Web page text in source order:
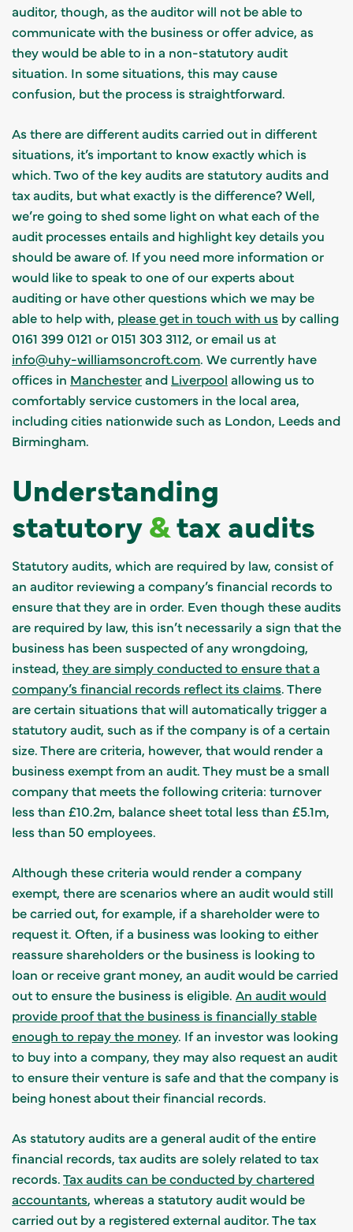
auditor, though, as the auditor will not be able to
communicate with the business or offer advice, as
they would be able to in a non-statutory audit
situation. In some situations, this may cause
confusion, but the process is straightforward.
As there are different audits carried out in different
situations, it’s important to know exactly which is
which. Two of the key audits are statutory audits and
tax audits, but what exactly is the difference? Well,
we’re going to shed some light on what each of the
audit processes entails and highlight key details you
should be aware of. If you need more information or
would like to speak to one of our experts about
auditing or have other questions which we may be
able to help with, please get in touch with us by calling
0161 399 0121 or 0151 303 3112, or email us at
info@uhy-williamsoncroft.com. We currently have
offices in Manchesterand Liverpool allowing us to
comfortably service customers in the local area,
including cities nationwide such as London, Leeds and
Birmingham.
Understanding
statutory&tax audits
Statutory audits, which are required by law, consist of
an auditor reviewing a company’s financial records to
ensure that they are in order. Even though these audits
are required by law, this isn’t necessarily a sign that the
business has been suspected of any wrongdoing,
instead, they are simply conducted to ensure that a
company’s financial records reflect its claims. There
are certain situations that will automatically trigger a
statutory audit, such as if the company is of a certain
size. There are criteria, however, that would render a
business exempt from an audit. They must be a small
company that meets the following criteria: turnover
less than £10.2m, balance sheet total less than £5.1m,
less than 50 employees.
Although these criteria would render a company
exempt, there are scenarios where an audit would still
be carried out, for example, if a shareholder were to
request it. Often, if a business was looking to either
reassure shareholders or the business is looking to
loan or receive grant money, an audit would be carried
out to ensure the business is eligible. An audit would
provide proof that the business is financially stable
enough to repay the money. If an investor was looking
to buy into a company, they may also request an audit
to ensure their venture is safe and that the company is
being honest about their financial records.
As statutory audits are a general audit of the entire
financial records, tax audits are solely related to tax
records.Tax audits can be conducted by chartered
accountants, whereas a statutory audit would be
carried out by a registered external auditor. The tax